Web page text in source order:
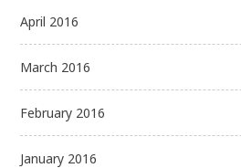
April 2016
March 2016
February 2016
January 2016